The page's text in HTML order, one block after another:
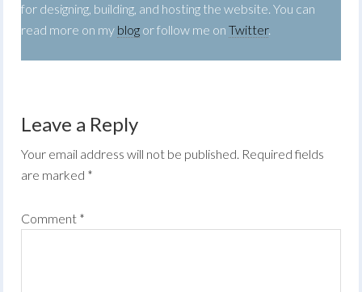
for designing, building, and hosting the website. You can
read more on my blog or follow me onTwitter.
Leave a Reply
Your email address will not be published. Required fields
are marked *
Comment *